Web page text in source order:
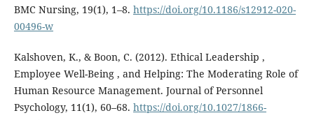
BMC Nursing, 19(1), 1–8. https://doi.org/10.1186/s12912-020-
00496-w
Kalshoven, K., & Boon, C. (2012). Ethical Leadership ,
Employee Well-Being , and Helping: The Moderating Role of
Human Resource Management. Journal of Personnel
Psychology, 11(1), 60–68. https://doi.org/10.1027/1866-